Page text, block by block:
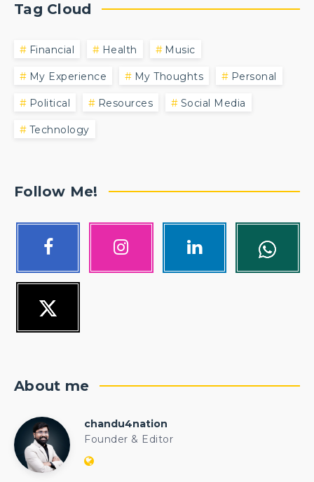
Tag Cloud
Financial Health Music
My Experience My Thoughts Personal
Political Resources Social Media
Technology
Follow Me!
About me
chandu4nation
chandu4nation
Founder & Editor
Website: